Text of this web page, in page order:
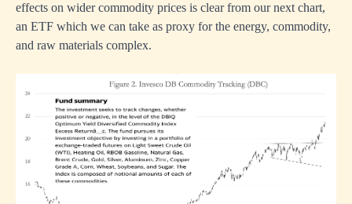
effects on wider commodity prices is clear from our next chart,
an ETF which we can take as proxy for the energy, commodity,
and raw materials complex.